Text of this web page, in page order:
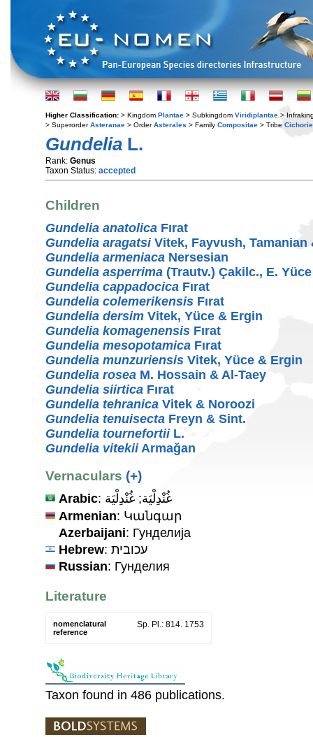
Higher Classification: > Kingdom Plantae > Subkingdom Viridiplantae >
> SuperorderAsteranae > OrderAsterales > Family Compositae > Tribe
Gundelia L.
Rank: Genus
Taxon Status: accepted
Children
Gundelia anatolica Fırat
Gundelia aragatsiVitek, Fayvush, Tamanian
Gundelia armeniaca Nersesian
Gundelia asperrima (Trautv.) Çakilc., E.
Gundelia cappadocica Fırat
Gundelia colemerikensis Fırat
Gundelia dersim Vitek, Yüce & Ergin
Gundelia komagenensis Fırat
Gundelia mesopotamica Fırat
Gundelia munzuriensis Vitek, Yüce & Ergin
Gundelia rosea M. Hossain & Al-Taey
Gundelia siirtica Fırat
Gundelia tehranica Vitek & Noroozi
Gundelia tenuisecta Freyn & Sint.
Gundelia tournefortiiL.
Gundelia vitekiiArmağan
Vernaculars (+)
Arabic : غُنْدِلْيَة; غُنْدِلْيَة
Armenian: Կանգար
Azerbaijani: Гунделиja
Hebrew : עכובית
Russian: Гунделия
Literature
nomenclatural
reference
Sp. Pl.: 814. 1753
Taxon found in 486 publications.